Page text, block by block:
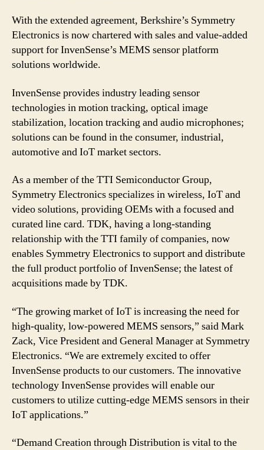
With the extended agreement, Berkshire’s Symmetry
Electronics is now chartered with sales and value-added
support for InvenSense’s MEMS sensor platform
solutions worldwide.
InvenSense provides industry leading sensor
technologies in motion tracking, optical image
stabilization, location tracking and audio microphones;
solutions can be found in the consumer, industrial,
automotive and IoT market sectors.
As a member of the TTI Semiconductor Group,
Symmetry Electronics specializes in wireless, IoT and
video solutions, providing OEMs with a focused and
curated line card. TDK, having a long-standing
relationship with the TTI family of companies, now
enables Symmetry Electronics to support and distribute
the full product portfolio of InvenSense; the latest of
acquisitions made by TDK.
“The growing market of IoT is increasing the need for
high-quality, low-powered MEMS sensors,” said Mark
Zack, Vice President and General Manager at Symmetry
Electronics. “We are extremely excited to offer
InvenSense products to our customers. The innovative
technology InvenSense provides will enable our
customers to utilize cutting-edge MEMS sensors in their
IoT applications.”
“Demand Creation through Distribution is vital to the